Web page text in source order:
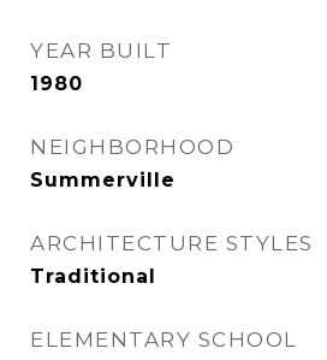
YEAR BUILT
1980
NEIGHBORHOOD
Summerville
ARCHITECTURE STYLES
Traditional
ELEMENTARY SCHOOL